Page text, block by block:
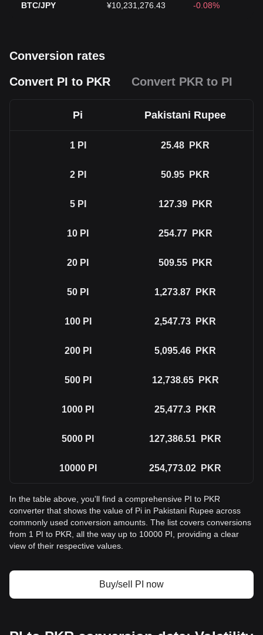
BTC/JPY ¥10,231,276.43 -0.08%
Conversion rates
Convert PI to PKR
Convert PKR to PI
Pi Pakistani Rupee
1 PI 25.48 PKR
2 PI 50.95 PKR
5 PI 127.39 PKR
10 PI 254.77 PKR
20 PI 509.55 PKR
50 PI 1,273.87 PKR
100 PI 2,547.73 PKR
200 PI 5,095.46 PKR
500 PI 12,738.65 PKR
1000 PI 25,477.3 PKR
5000 PI 127,386.51 PKR
10000 PI 254,773.02 PKR
In the table above, you'll find a comprehensive PI to PKR
converter that shows the value of Pi in Pakistani Rupee across
commonly used conversion amounts. The list covers conversions
from 1 PI to PKR, all the way up to 10000 PI, providing a clear
view of their respective values.
Buy/sell PI now